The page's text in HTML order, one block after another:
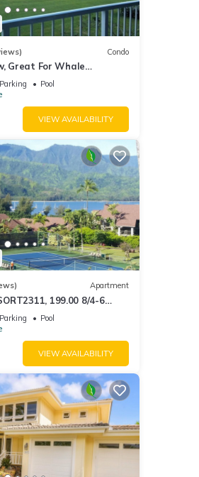
Condo
Great For Whale
Parking
Pool
VIEW AVAILABILITY
Apartment
199.00 8/4-6
10 Stars!
Parking
Pool
VIEW AVAILABILITY